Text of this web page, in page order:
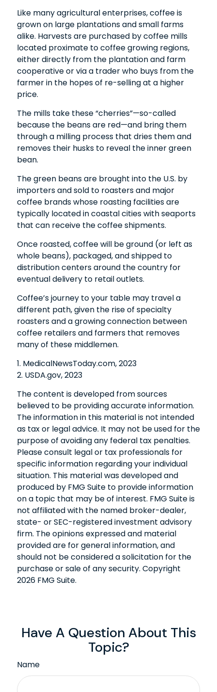
Like many agricultural enterprises, coffee is
grown on large plantations and small farms
alike. Harvests are purchased by coffee mills
located proximate to coffee growing regions,
either directly from the plantation and farm
cooperative or via a trader who buys from the
farmer in the hopes of re-selling at a higher
price.
The mills take these “cherries”—so-called
because the beans are red—and bring them
through a milling process that dries them and
removes their husks to reveal the inner green
bean.
The green beans are brought into the U.S. by
importers and sold to roasters and major
coffee brands whose roasting facilities are
typically located in coastal cities with seaports
that can receive the coffee shipments.
Once roasted, coffee will be ground (or left as
whole beans), packaged, and shipped to
distribution centers around the country for
eventual delivery to retail outlets.
Coffee’s journey to your table may travel a
different path, given the rise of specialty
roasters and a growing connection between
coffee retailers and farmers that removes
many of these middlemen.
1. MedicalNewsToday.com, 2023
2. USDA.gov, 2023
The content is developed from sources
believed to be providing accurate information.
The information in this material is not intended
as tax or legal advice. It may not be used for the
purpose of avoiding any federal tax penalties.
Please consult legal or tax professionals for
specific information regarding your individual
situation. This material was developed and
produced by FMG Suite to provide information
on a topic that may be of interest. FMG Suite is
not affiliated with the named broker-dealer,
state- or SEC-registered investment advisory
firm. The opinions expressed and material
provided are for general information, and
should not be considered a solicitation for the
purchase or sale of any security. Copyright
2026 FMG Suite.
Have A Question About This
Topic?
Name